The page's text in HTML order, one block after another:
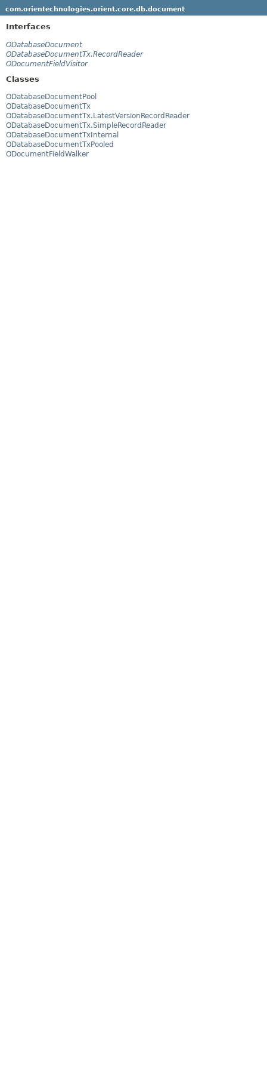
com.orientechnologies.orient.core.db.document
Interfaces
ODatabaseDocument
ODatabaseDocumentTx.RecordReader
ODocumentFieldVisitor
Classes
ODatabaseDocumentPool
ODatabaseDocumentTx
ODatabaseDocumentTx.LatestVersionRecordReader
ODatabaseDocumentTx.SimpleRecordReader
ODatabaseDocumentTxInternal
ODatabaseDocumentTxPooled
ODocumentFieldWalker